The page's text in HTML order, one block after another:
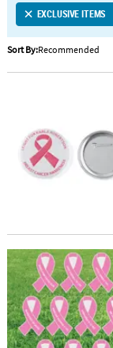
CUSTOMER
SERVICE
ABOUT
SECURE
SHOPPING
EXCLUSIVE ITEMS
Sort By:Recommended
Personalized
Bulk 12 Pc.